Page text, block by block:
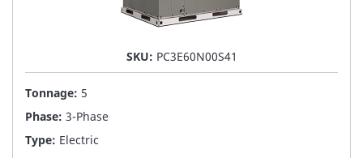
SKU: PC3E60N00S41
Tonnage: 5
Phase: 3-Phase
Type: Electric